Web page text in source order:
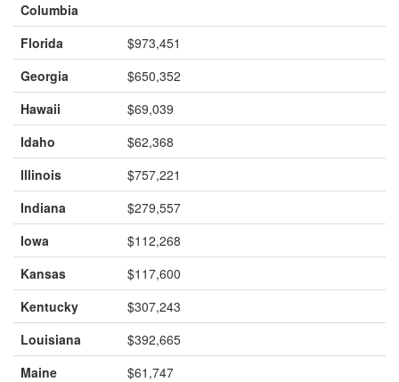
Columbia
Florida
$973,451
Georgia
$650,352
Hawaii
$69,039
Idaho
$62,368
Illinois
$757,221
Indiana
$279,557
Iowa
$112,268
Kansas
$117,600
Kentucky
$307,243
Louisiana
$392,665
Maine
$61,747